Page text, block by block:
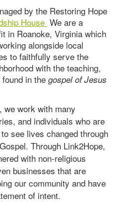
by the Restoring Hope
House We are a
in Roanoke, Virginia which
alongside local
to faithfully serve the
with the teaching,
in the gospel of Jesus
we work with many
and individuals who are
see lives changed through
Through Link2Hope,
with non-religious
businesses that are
our community and have
of intent.